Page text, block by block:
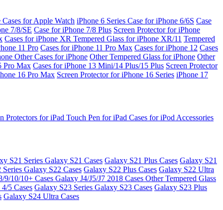
Cases for Apple Watch iPhone 6 Series Case for iPhone 6/6S Case
7/8/SE Case for iPhone 7/8 Plus Screen Protector for iPhone
Cases for iPhone XR Tempered Glass for iPhone XR/11 Tempered
11 Pro Cases for iPhone 11 Pro Max Cases for iPhone 12 Cases
Other Cases for iPhone Other Tempered Glass for iPhone Other
Pro Max Cases for iPhone 13 Mini/14 Plus/15 Plus Screen Protector
16 Pro Max Screen Protector for iPhone 16 Series iPhone 17
Protectors for iPad Touch Pen for iPad Cases for iPod Accessories
S21 Series Galaxy S21 Cases Galaxy S21 Plus Cases Galaxy S21
Series Galaxy S22 Cases Galaxy S22 Plus Cases Galaxy S22 Ultra
9/10/10+ Cases Galaxy J4/J5/J7 2018 Cases Other Tempered Glass
5 Cases Galaxy S23 Series Galaxy S23 Cases Galaxy S23 Plus
Galaxy S24 Ultra Cases